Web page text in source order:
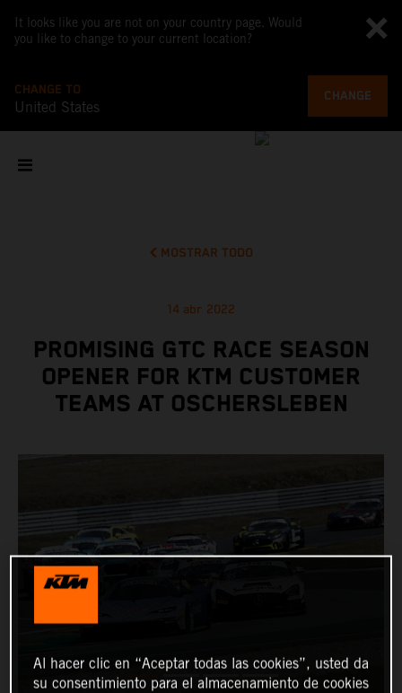
It looks like you are not on your country page. Would
you like to change to your current location?
CHANGE TO
United States
CHANGE
MOSTRAR TODO
14 abr 2022
PROMISING GTC RACE SEASON
OPENER FOR KTM CUSTOMER
TEAMS AT OSCHERSLEBEN
Al hacer clic en “Aceptar todas las cookies”, usted da
su consentimiento para el almacenamiento de cookies